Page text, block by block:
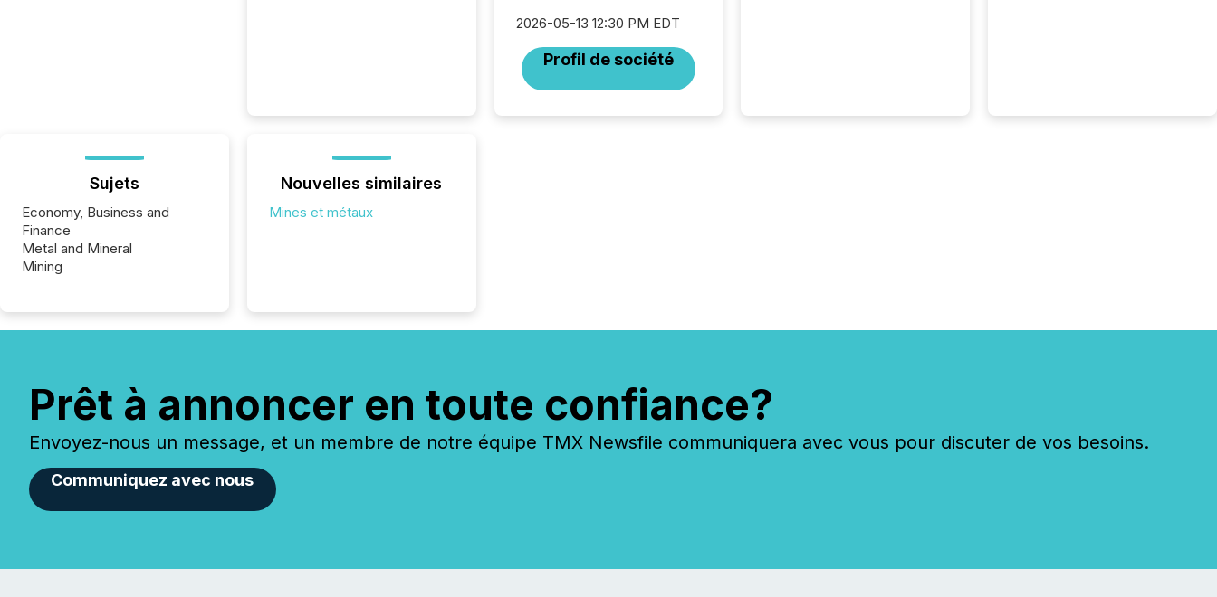
2026-05-13 12:30 PM EDT
Profil de société
Before many investors read a
Sujets
Economy, Business and
Finance
Metal and Mineral
Mining
Nouvelles similaires
Mines et métaux
Prêt à annoncer en toute confiance?
Envoyez-nous un message, et un membre de notre équipe TMX Newsfile communiquera avec vous pour discuter de vos besoins.
Communiquez avec nous